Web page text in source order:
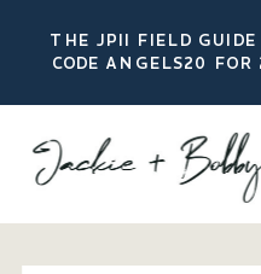
THE JPII FIELD
CODE ANGELS20